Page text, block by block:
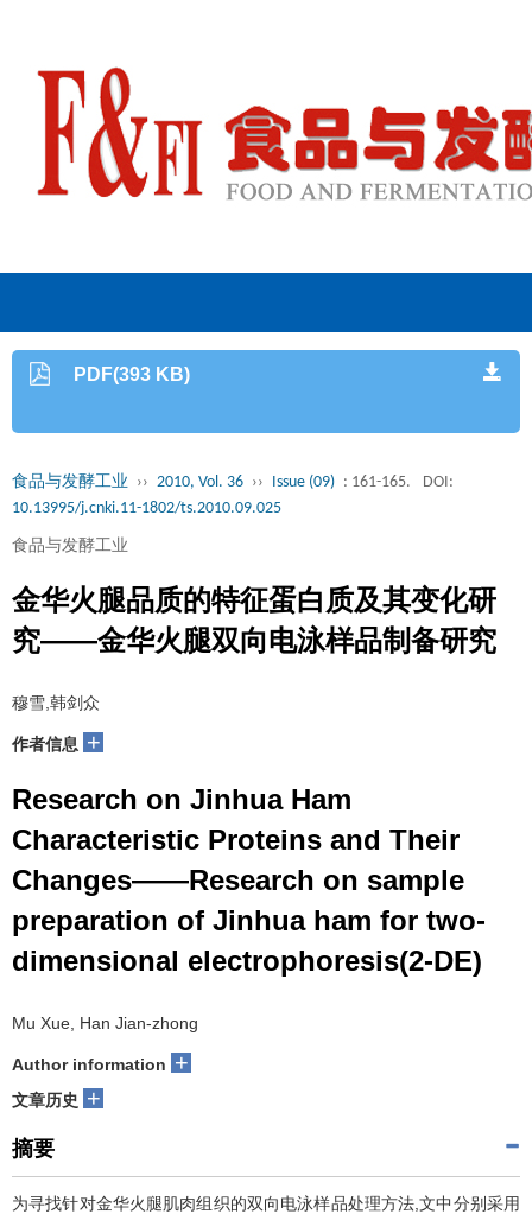
PDF(393 KB)
食品与发酵工业 ›› 2010, Vol. 36 ›› Issue (09) : 161-165.
DOI:
10.13995/j.cnki.11-1802/ts.2010.09.025
食品与发酵工业
金华火腿品质的特征蛋白质及其变化研
究——金华火腿双向电泳样品制备研究
穆雪,韩剑众
作者信息 +
Research on Jinhua Ham
Characteristic Proteins and Their
Changes——Research on sample
preparation of Jinhua ham for two-
dimensional electrophoresis(2-DE)
Mu Xue, Han Jian-zhong
Author information +
文章历史 +
摘要
为寻找针对金华火腿肌肉组织的双向电泳样品处理方法,文中分别采用